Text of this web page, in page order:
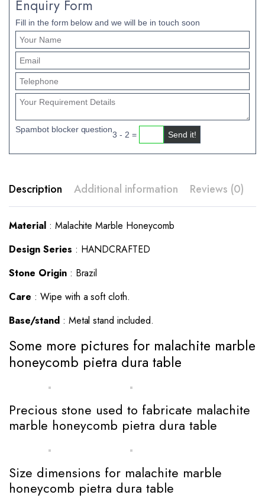
Enquiry Form
Fill in the form below and we will be in touch soon
Spambot blocker question
3 - 2 =
Description Additional information Reviews (0)
Material: Malachite Marble Honeycomb
Design Series : HANDCRAFTED
Stone Origin: Brazil
Care : Wipe with a soft cloth.
Base/stand: Metal stand included.
Some more pictures for malachite marble
honeycomb pietra dura table
Precious stone used to fabricate malachite
marble honeycomb pietra dura table
Size dimensions for malachite marble
honeycomb pietra dura table